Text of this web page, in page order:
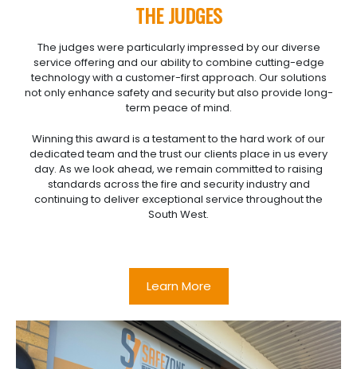
THE JUDGES
The judges were particularly impressed by our diverse
service offering and our ability to combine cutting-edge
technology with a customer-first approach. Our solutions
not only enhance safety and security but also provide long-
term peace of mind.
Winning this award is a testament to the hard work of our
dedicated team and the trust our clients place in us every
day. As we look ahead, we remain committed to raising
standards across the fire and security industry and
continuing to deliver exceptional service throughout the
South West.
Learn More